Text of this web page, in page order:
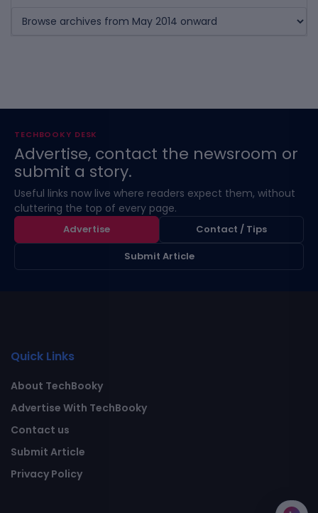
TECHBOOKY DESK
Advertise, contact the newsroom or
submit a story.
Useful links now live where readers expect them, without
cluttering the top of every page.
Advertise
Contact / Tips
Submit Article
Quick Links
About TechBooky
Advertise With TechBooky
Contact us
Submit Article
Privacy Policy